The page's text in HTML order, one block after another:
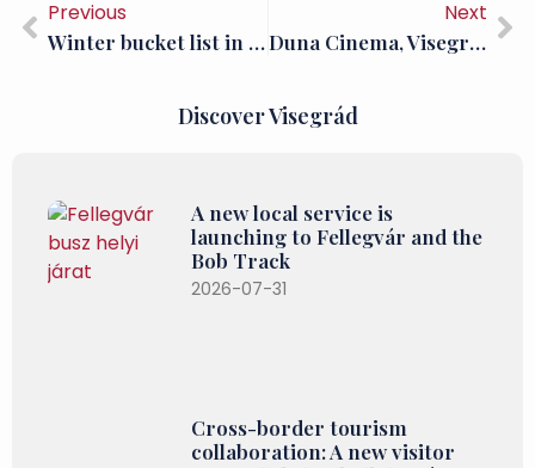
Previous
Winter bucket list in the Danube Bend: Dobogókő
Next
Duna Cinema, Visegrád
Discover Visegrád
A new local service is
launching to Fellegvár and the
Bob Track
2026-07-31
Cross-border tourism
collaboration: A new visitor